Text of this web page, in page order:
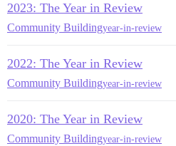
2023: The Year in Review
Community Buildingyear-in-review
2022: The Year in Review
Community Buildingyear-in-review
2020: The Year in Review
Community Buildingyear-in-review